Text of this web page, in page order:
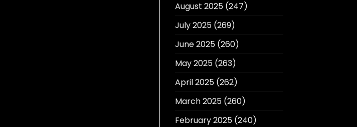
August 2025(247)
July 2025(269)
June 2025(260)
May 2025(263)
April 2025(262)
March 2025(260)
February 2025(240)